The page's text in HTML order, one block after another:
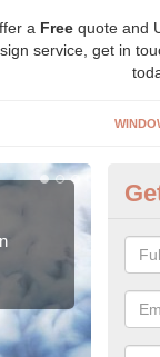
a Free quote and
service, get in